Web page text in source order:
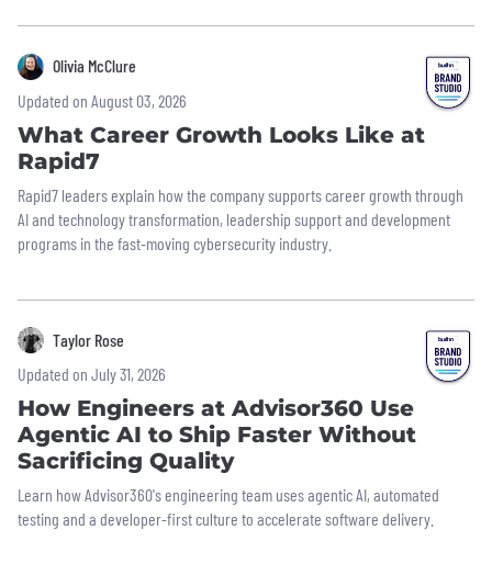
Olivia McClure
Updated on August 03, 2026
What Career Growth Looks Like at
Rapid7
Rapid7 leaders explain how the company supports career growth through
AI and technology transformation, leadership support and development
programs in the fast-moving cybersecurity industry.
Taylor Rose
Updated on July 31, 2026
How Engineers at Advisor360 Use
Agentic AI to Ship Faster Without
Sacrificing Quality
Learn how Advisor360's engineering team uses agentic AI, automated
testing and a developer-first culture to accelerate software delivery.